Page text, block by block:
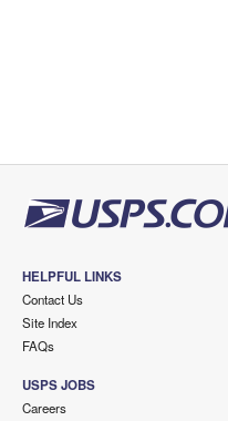
HELPFUL LINKS
Contact Us
Site Index
FAQs
USPS JOBS
Careers